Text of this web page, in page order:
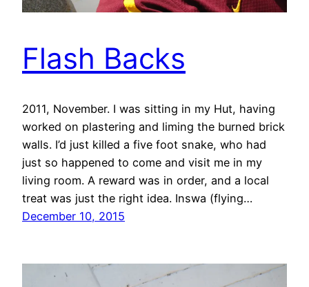
Flash Backs
2011, November. I was sitting in my Hut, having
worked on plastering and liming the burned brick
walls. I’d just killed a five foot snake, who had
just so happened to come and visit me in my
living room. A reward was in order, and a local
treat was just the right idea. Inswa (flying…
December 10, 2015